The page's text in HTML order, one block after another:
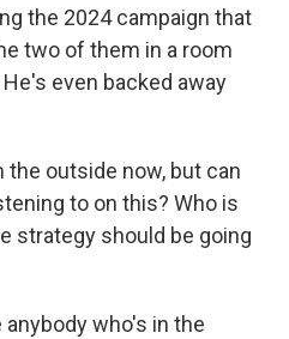
the 2024 campaign that
two of them in a room
even backed away
the outside now, but can
to on this? Who is
strategy should be going
anybody who's in the